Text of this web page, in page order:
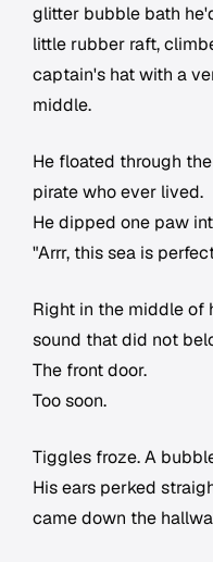
glitter bubble bath
little rubber raft,
captain's hat with a
middle.
He floated through
pirate who ever lived.
He dipped one paw
"Arrr, this sea is
Right in the middle of
sound that did not
The front door.
Too soon.
Tiggles froze. A
His ears perked
came down the